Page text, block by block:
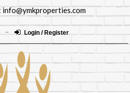
info@ymkproperties.com
Login / Register